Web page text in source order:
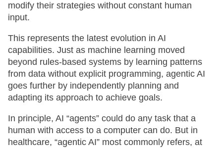
modify their strategies without constant human
input.
This represents the latest evolution in AI
capabilities. Just as machine learning moved
beyond rules-based systems by learning patterns
from data without explicit programming, agentic AI
goes further by independently planning and
adapting its approach to achieve goals.
In principle, AI “agents” could do any task that a
human with access to a computer can do. But in
healthcare, “agentic AI” most commonly refers, at